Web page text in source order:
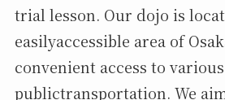
trial lesson. Our dojo is
easilyaccessible area of
convenient access to
publictransportation. We